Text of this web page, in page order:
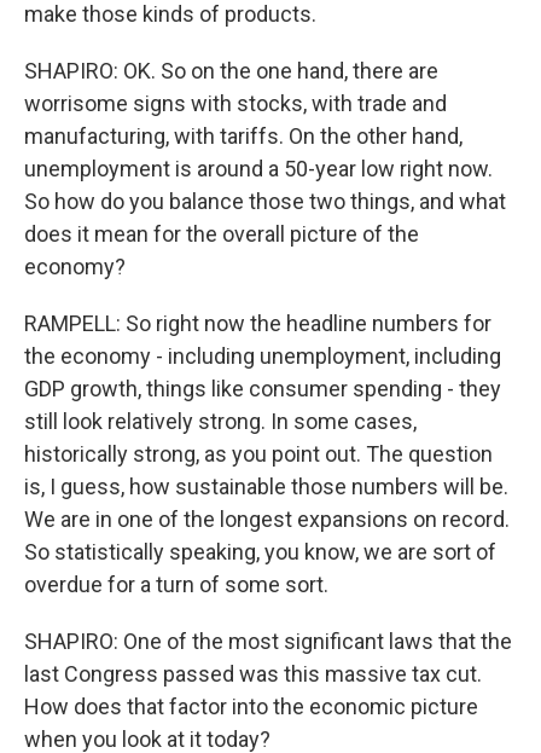
make those kinds of products.
SHAPIRO: OK. So on the one hand, there are
worrisome signs with stocks, with trade and
manufacturing, with tariffs. On the other hand,
unemployment is around a 50-year low right now.
So how do you balance those two things, and what
does it mean for the overall picture of the
economy?
RAMPELL: So right now the headline numbers for
the economy - including unemployment, including
GDP growth, things like consumer spending - they
still look relatively strong. In some cases,
historically strong, as you point out. The question
is, I guess, how sustainable those numbers will be.
We are in one of the longest expansions on record.
So statistically speaking, you know, we are sort of
overdue for a turn of some sort.
SHAPIRO: One of the most significant laws that the
last Congress passed was this massive tax cut.
How does that factor into the economic picture
when you look at it today?